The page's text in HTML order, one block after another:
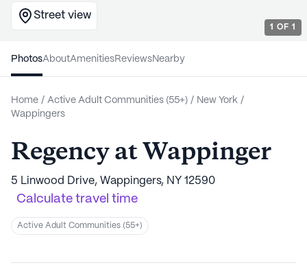
1 OF 1
Street view
PhotosAboutAmenitiesReviewsNearby
Home / Active Adult Communities (55+) / New York /
Wappingers
Regency at Wappinger
5 Linwood Drive, Wappingers, NY 12590
Calculate travel time
Active Adult Communities (55+)